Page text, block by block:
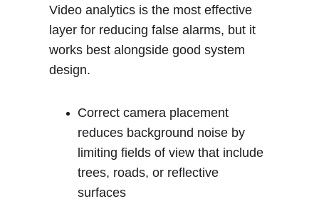
Video analytics is the most effective
layer for reducing false alarms, but it
works best alongside good system
design.
Correct camera placement
reduces background noise by
limiting fields of view that include
trees, roads, or reflective
surfaces